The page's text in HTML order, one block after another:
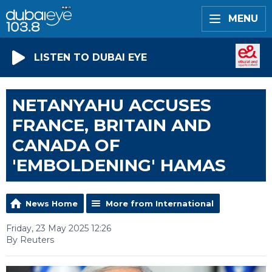
MENU
LISTEN TO DUBAI EYE
NETANYAHU ACCUSES
FRANCE, BRITAIN AND
CANADA OF
'EMBOLDENING' HAMAS
News Home More from International
Friday, 23 May 2025 12:26
By Reuters